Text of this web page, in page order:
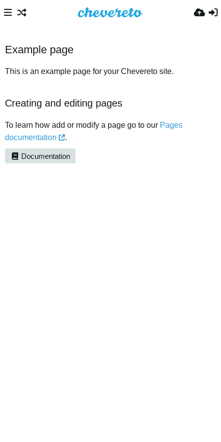
Example page
This is an example page for your Chevereto site.
Creating and editing pages
To learn how add or modify a page go to our Pages
documentation
.
Documentation